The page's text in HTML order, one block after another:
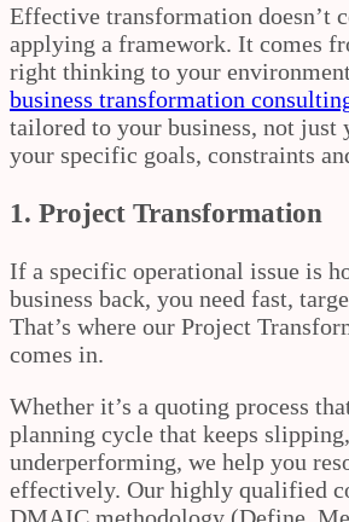
Effective transformation doesn’t
applying a framework. It comes
right thinking to your
business transformation
tailored to your business, not just
your specific goals, constraints
1. Project Transformation
If a specific operational issue is
business back, you need fast,
That’s where our Project
comes in.
Whether it’s a quoting process
planning cycle that keeps
underperforming, we help you
effectively. Our highly qualified